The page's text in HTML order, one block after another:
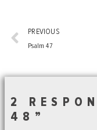
PREVIOUS
Psalm 47
2
48”